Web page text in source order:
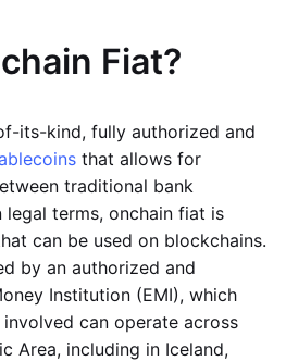
Fiat?
its-kind, fully authorized and
that allows for
traditional bank
legal terms, onchain fiat is
can be used on blockchains.
by an authorized and
Institution (EMI), which
can operate across
Area, including in Iceland,